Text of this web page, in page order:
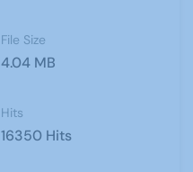
File Size
4.04 MB
Hits
16350 Hits